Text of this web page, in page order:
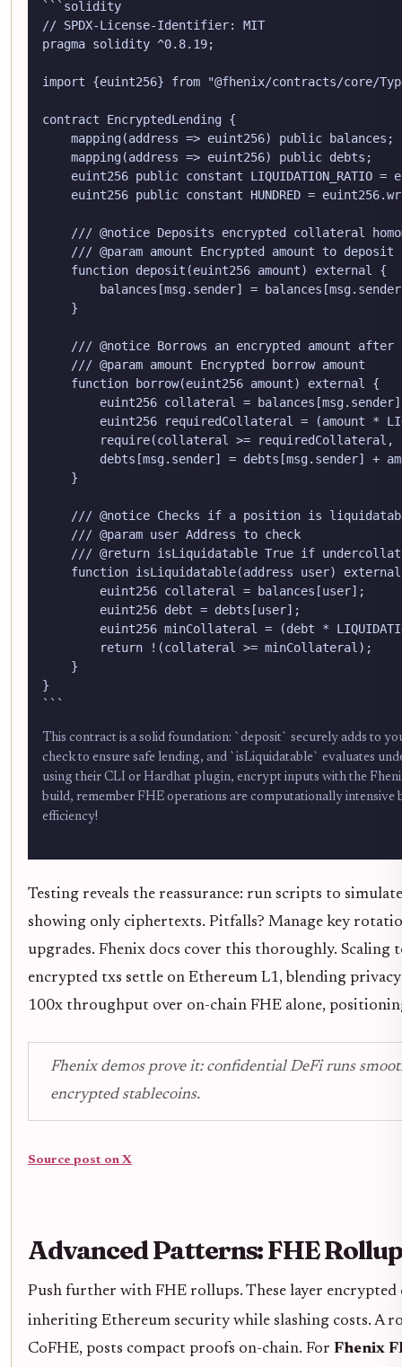
```solidity
// SPDX-License-Identifier: MIT
pragma solidity ^0.8.19;
import {euint256} from "@fhenix/contracts/core/
contract EncryptedLending {
    mapping(address => euint256) public balances;
    mapping(address => euint256) public debts;
euint256 public constant LIQUIDATION_RATIO =
euint256 public constant HUNDRED =
/// @notice Deposits encrypted collateral
    /// @param amount Encrypted amount to deposit
    function deposit(euint256 amount) external {
balances[msg.sender] =
    }
/// @notice Borrows an encrypted amount after
    /// @param amount Encrypted borrow amount
    function borrow(euint256 amount) external {
euint256 collateral =
euint256 requiredCollateral = (amount *
require(collateral >= requiredCollateral,
debts[msg.sender] = debts[msg.sender] +
    }
/// @notice Checks if a position is
    /// @param user Address to check
/// @return isLiquidatable True if
function isLiquidatable(address user)
        euint256 collateral = balances[user];
        euint256 debt = debts[user];
euint256 minCollateral = (debt *
        return !(collateral >= minCollateral);
    }
}
```
This contract is a solid foundation: `deposit` securely adds to
check to ensure safe lending, and `isLiquidatable` evaluates
using their CLI or Hardhat plugin, encrypt inputs with the
build, remember FHE operations are computationally
efficiency!
Testing reveals the reassurance: run scripts to
showing only ciphertexts. Pitfalls? Manage key
upgrades. Fhenix docs cover this thoroughly.
encrypted txs settle on Ethereum L1, blending
100x throughput over on-chain FHE alone,
Fhenix demos prove it: confidential DeFi runs
encrypted stablecoins.
Source post on X
Advanced Patterns: FHE
Push further with FHE rollups. These layer
inheriting Ethereum security while slashing costs. A
CoFHE, posts compact proofs on-chain. For Fhenix